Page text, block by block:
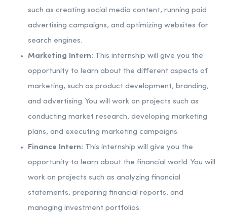
such as creating social media content, running paid
advertising campaigns, and optimizing websites for
search engines.
Marketing Intern: This internship will give you the
opportunity to learn about the different aspects of
marketing, such as product development, branding,
and advertising. You will work on projects such as
conducting market research, developing marketing
plans, and executing marketing campaigns.
Finance Intern: This internship will give you the
opportunity to learn about the financial world. You will
work on projects such as analyzing financial
statements, preparing financial reports, and
managing investment portfolios.